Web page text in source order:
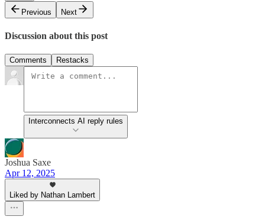
Previous
Next
Discussion about this post
Comments Restacks
Interconnects AI reply rules
Joshua Saxe
Apr 12, 2025
Liked by Nathan Lambert